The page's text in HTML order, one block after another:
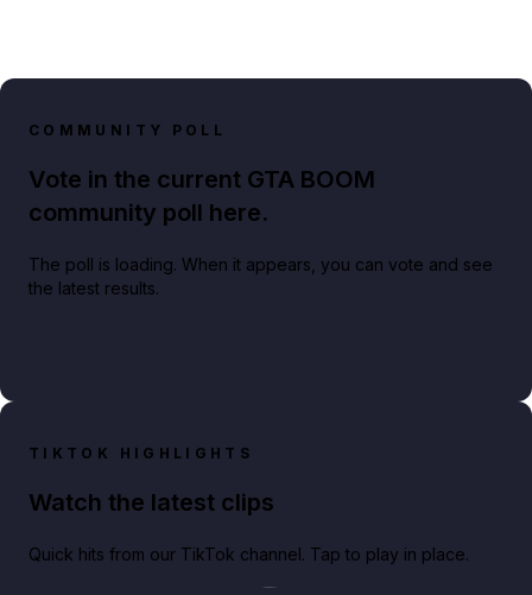
COMMUNITY POLL
Vote in the current GTA BOOM
community poll here.
The poll is loading. When it appears, you can vote and see
the latest results.
TIKTOK HIGHLIGHTS
Watch the latest clips
Quick hits from our TikTok channel. Tap to play in place.